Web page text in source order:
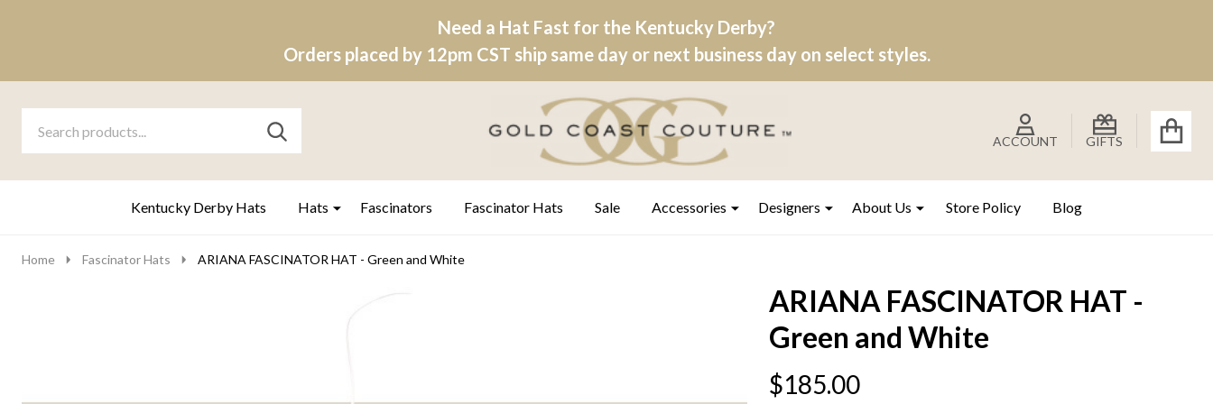
Need a Hat Fast for the Kentucky Derby?
Orders placed by 12pm CST ship same day or next business day on select styles.
Go
search
ACCOUNT GIFTS
Ignore
SEARCH
Kentucky Derby Hats Hats Fascinators Fascinator Hats Sale Accessories Designers About Us Store Policy Blog
Home Fascinator Hats ARIANA FASCINATOR HAT - Green and White
ARIANA FASCINATOR HAT -
Green and White
$185.00